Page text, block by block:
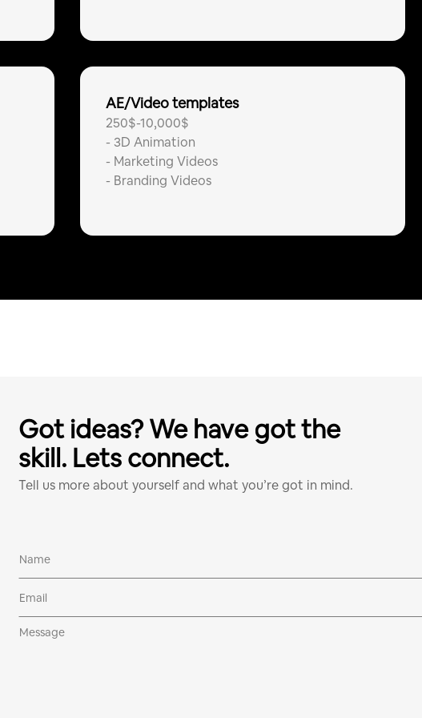
AE/Video templates
250$-10,000$
-3D Animation
- Marketing Videos
- Branding Videos
Got ideas? We have got the
skill. Lets connect.
Tell us more about yourself and what you’re got in mind.